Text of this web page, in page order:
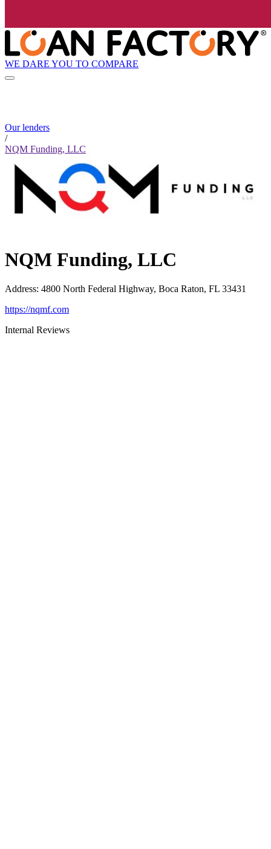
WE DARE YOU TO COMPARE
Our lenders
/
NQM Funding, LLC
NQM Funding, LLC
Address: 4800 North Federal Highway, Boca Raton, FL 33431
https://nqmf.com
Internal Reviews